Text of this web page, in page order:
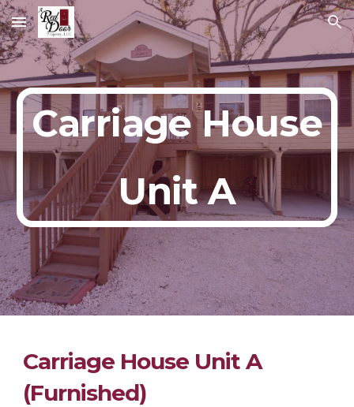
Skip to main content Skip to navigation
Carriage House
Unit A
Carriage House Unit A
(Furnished)